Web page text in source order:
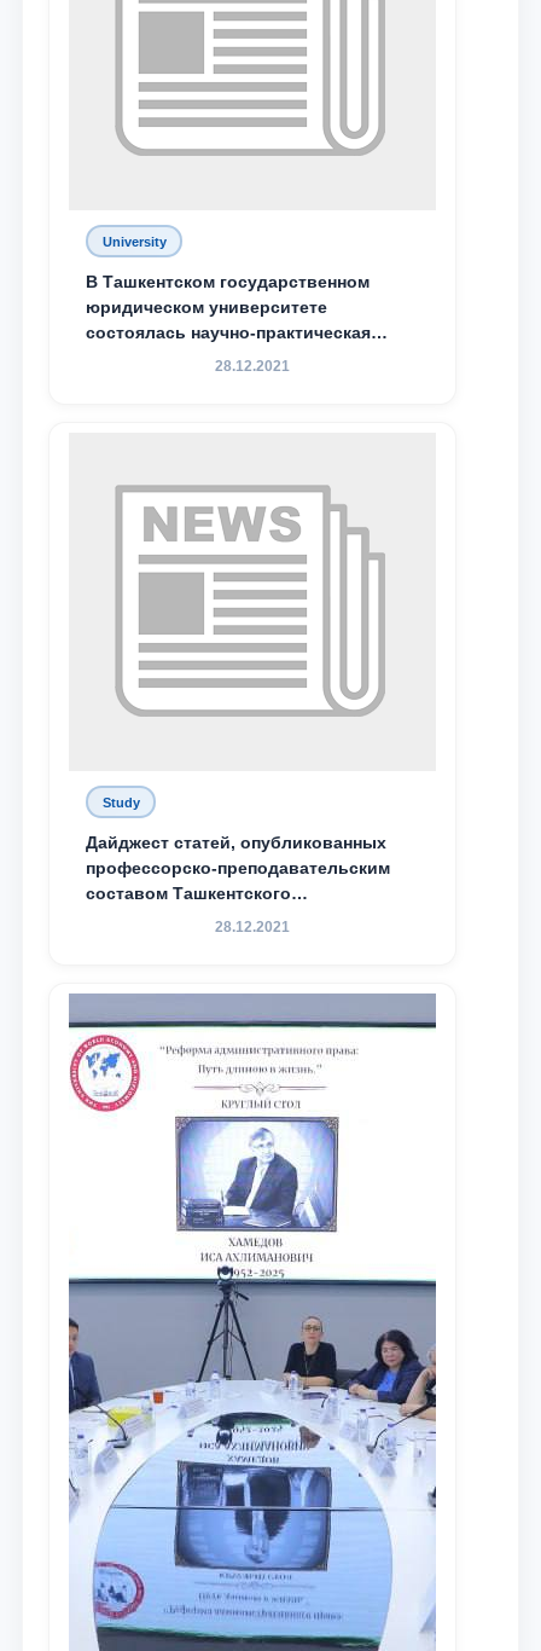
University
В Ташкентском государственном
юридическом университете
состоялась научно-практическая
конференция магистрантов
28.12.2021
Study
Дайджест статей, опубликованных
профессорско-преподавательским
составом Ташкентского
государственного юридического
доведения до международного
сообщества результатов реформ и
исследований в сфере
противодействия коррупции
28.12.2021